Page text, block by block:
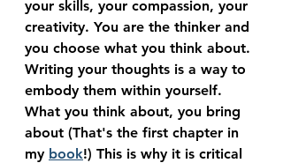
your skills, your compassion, your
creativity. You are the thinker and
you choose what you think about.
Writing your thoughts is a way to
embody them within yourself.
What you think about, you bring
about (That's the first chapter in
my book!) This is why it is critical